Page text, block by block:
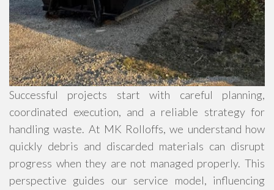
Successful projects start with careful planning,
coordinated execution, and a reliable strategy for
handling waste. At MK Rolloffs, we understand how
quickly debris and discarded materials can disrupt
progress when they are not managed properly. This
perspective guides our service model, influencing